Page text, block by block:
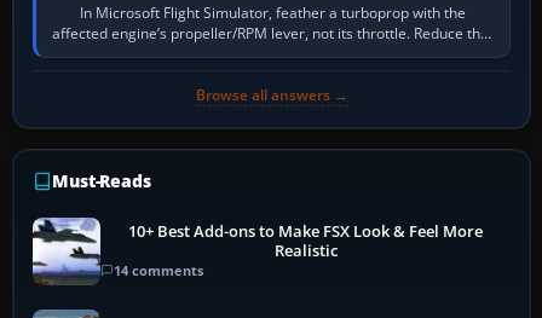
In Microsoft Flight Simulator, feather a turboprop with the
affected engine’s propeller/RPM lever, not its throttle. Reduce that
engine to idle, then…
Browse all answers →
Must-Reads
10+ Best Add-ons to Make FSX Look & Feel More
Realistic
14 comments